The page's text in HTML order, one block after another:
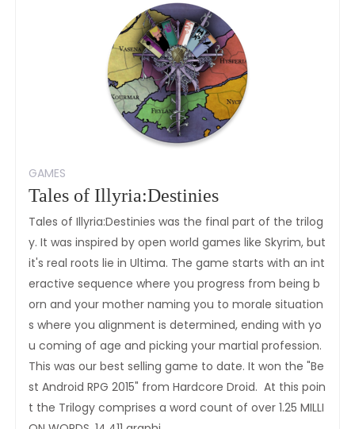
GAMES
Tales of Illyria:Destinies
Tales of Illyria:Destinies was the final part of the trilog
y. It was inspired by open world games like Skyrim, but
it's real roots lie in Ultima. The game starts with an int
eractive sequence where you progress from being b
orn and your mother naming you to morale situation
s where you alignment is determined, ending with yo
u coming of age and picking your martial profession.
This was our best selling game to date. It won the "Be
st Android RPG 2015" from Hardcore Droid. At this poin
t the Trilogy comprises a word count of over 1.25 MILLI